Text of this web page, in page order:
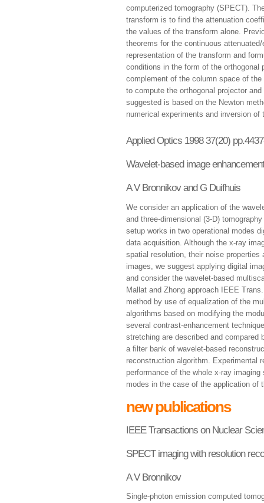
computerized tomography (SPECT).
transform is to find the attenuation
the values of the transform alone.
theorems for the continuous
representation of the transform and
conditions in the form of the orthogonal
complement of the column space of
to compute the orthogonal projector
suggested is based on the Newton
numerical experiments and inversion
Applied Optics 1998 37(20)
Wavelet-based image
A V Bronnikov and G Duifhuis
We consider an application of the
and three-dimensional (3-D)
setup works in two operational modes
data acquisition. Although the x-ray
spatial resolution, their noise
images, we suggest applying digital
and consider the wavelet-based
Mallat and Zhong approach IEEE
method by use of equalization of the
algorithms based on modifying the
several contrast-enhancement
stretching are described and
a filter bank of wavelet-based
reconstruction algorithm. Experimental
performance of the whole x-ray
modes in the case of the application of
new publications
IEEE Transactions on Nuclear
SPECT imaging with resolution
A V Bronnikov
Single-photon emission computed